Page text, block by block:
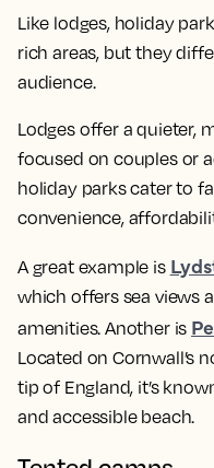
Like lodges, holiday
rich areas, but they
audience.
Lodges offer a quieter,
focused on couples or
holiday parks cater to
convenience,
A great example is
which offers sea views
amenities. Another is
Located on Cornwall’s
tip of England, it’s
and accessible beach.